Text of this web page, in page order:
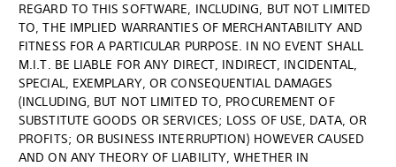
REGARD TO THIS SOFTWARE, INCLUDING, BUT NOT LIMITED
TO, THE IMPLIED WARRANTIES OF MERCHANTABILITY AND
FITNESS FOR A PARTICULAR PURPOSE. IN NO EVENT SHALL
M.I.T. BE LIABLE FOR ANY DIRECT, INDIRECT, INCIDENTAL,
SPECIAL, EXEMPLARY, OR CONSEQUENTIAL DAMAGES
(INCLUDING, BUT NOT LIMITED TO, PROCUREMENT OF
SUBSTITUTE GOODS OR SERVICES; LOSS OF USE, DATA, OR
PROFITS; OR BUSINESS INTERRUPTION) HOWEVER CAUSED
AND ON ANY THEORY OF LIABILITY, WHETHER IN